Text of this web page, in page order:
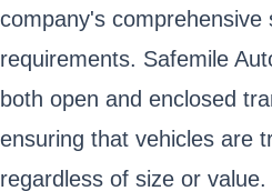
company's comprehensive
requirements. Safemile
both open and enclosed
ensuring that vehicles are
regardless of size or value.